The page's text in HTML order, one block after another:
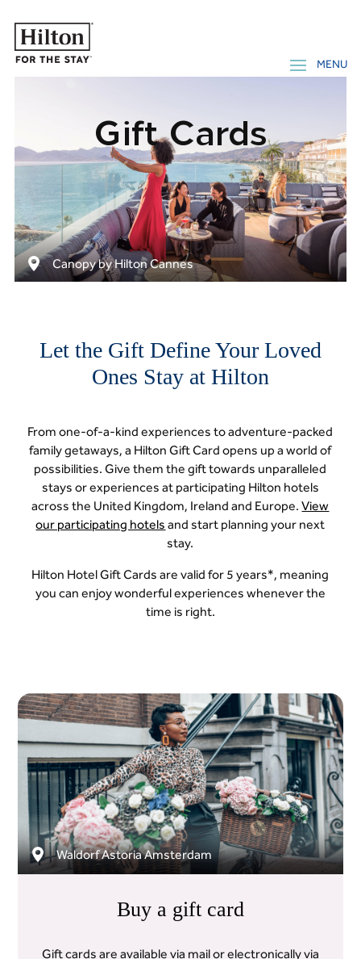
Gift Cards
Canopy by Hilton Cannes
Let the Gift Define Your Loved
Ones Stay at Hilton
From one-of-a-kind experiences to adventure-packed
family getaways, a Hilton Gift Card opens up a world of
possibilities. Give them the gift towards unparalleled
stays or experiences at participating Hilton hotels
across the United Kingdom, Ireland and Europe.View
our participating hotels and start planning your next
stay.
Hilton Hotel Gift Cards are valid for 5 years*, meaning
you can enjoy wonderful experiences whenever the
time is right.
Waldorf Astoria Amsterdam
Buy a gift card
Gift cards are available via mail or electronically via